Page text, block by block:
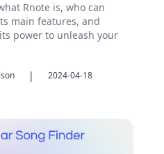
Rnote is, who can
main features, and
power to unleash your
| 2024-04-18